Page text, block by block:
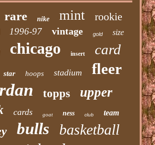
rare nike mint rookie
1996-97 vintage gold size
chicago insert card
star hoops stadium fleer
topps upper
cards goat ness club team
bulls basketball